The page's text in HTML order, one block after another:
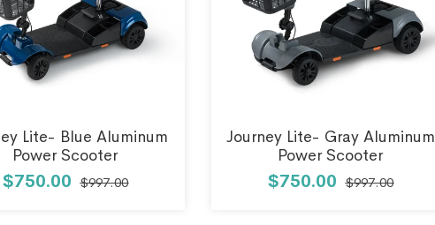
Lite- Blue Aluminum
Power Scooter
$750.00 $997.00
Journey Lite- Gray Aluminum
Power Scooter
$750.00 $997.00